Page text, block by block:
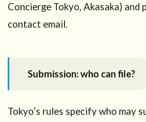
Concierge Tokyo, Akasaka) and
contact email.
Submission: who can file?
Tokyo’s rules specify who may